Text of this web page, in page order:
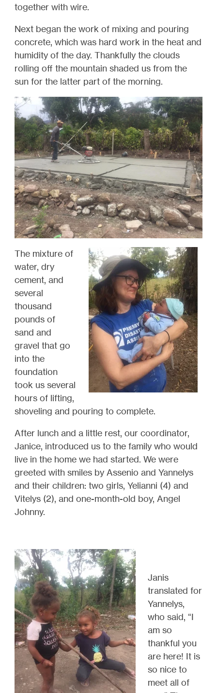
together with wire.
Next began the work of mixing and pouring
concrete, which was hard work in the heat and
humidity of the day. Thankfully the clouds
rolling off the mountain shaded us from the
sun for the latter part of the morning.
The mixture of
water, dry
cement, and
several
thousand
pounds of
sand and
gravel that go
into the
foundation
took us several
hours of lifting,
shoveling and pouring to complete.
After lunch and a little rest, our coordinator,
Janice, introduced us to the family who would
live in the home we had started. We were
greeted with smiles by Assenio and Yannelys
and their children: two girls, Yelianni (4) and
Vitelys (2), and one-month-old boy, Angel
Johnny.
Janis
translated for
Yannelys,
who said, “I
am so
thankful you
are here! It is
so nice to
meet all of